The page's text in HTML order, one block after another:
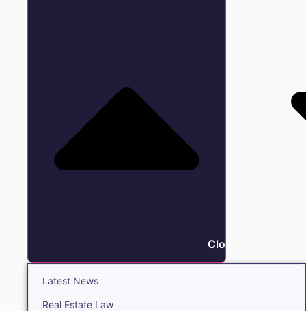
Close Insights
Latest News
Real Estate Law